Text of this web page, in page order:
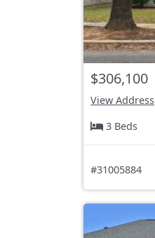
$306,100
View Address
3 Beds
#31005884